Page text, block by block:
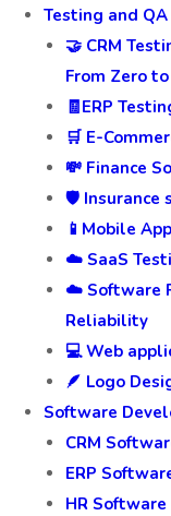
Testing and QA
🤝 CRM
From Zero
🧾ERP
🛒 E-
💸 Finance
🛡️ Insurance
📱Mobile
☁️ SaaS
☁️ Software
Reliability
💻 Web
🪶 Logo
Software
CRM
ERP
HR